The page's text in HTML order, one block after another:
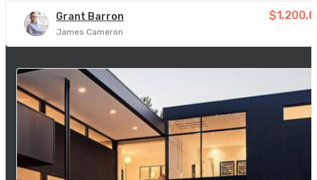
Grant Barron
James Cameron